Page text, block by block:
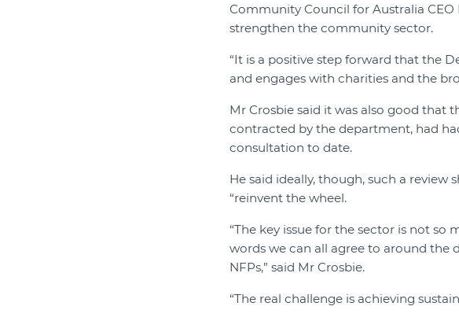
Community Council for Australia
strengthen the community sector.
“It is a positive step forward that the
and engages with charities and the
Mr Crosbie said it was also good that
contracted by the department, had
consultation to date.
He said ideally, though, such a
“reinvent the wheel.
“The key issue for the sector is not
words we can all agree to around the
NFPs,” said Mr Crosbie.
“The real challenge is achieving